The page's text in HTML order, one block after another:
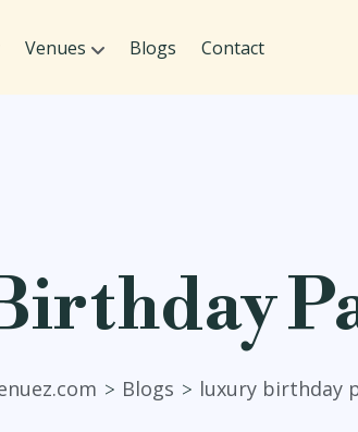
Venues Blogs Contact
> Blogs > luxury birthday